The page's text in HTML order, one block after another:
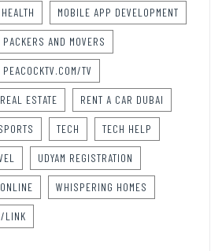
MOBILE APP DEVELOPMENT
PACKERS AND MOVERS
PEACOCKTV.COM/TV
REAL ESTATE RENT A CAR DUBAI
TECH TECH HELP
UDYAM REGISTRATION
WHISPERING HOMES
LINK